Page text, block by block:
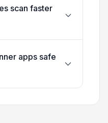
scan faster
apps safe